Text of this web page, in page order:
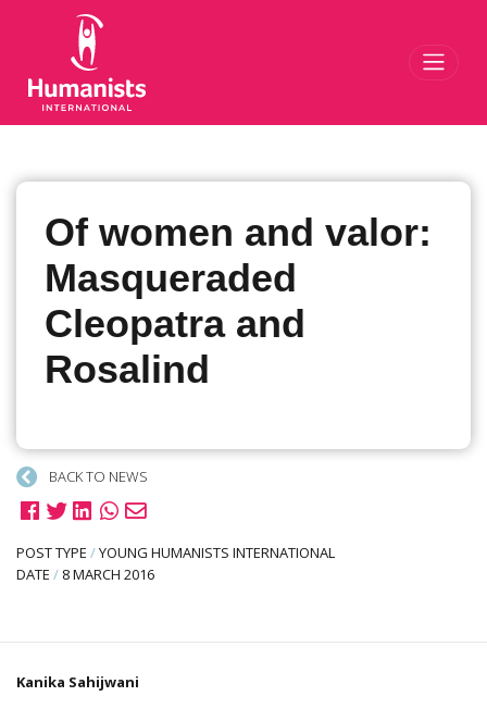
Of women and valor:
Masqueraded
Cleopatra and
Rosalind
BACK TO NEWS
POST TYPE /YOUNG HUMANISTS INTERNATIONAL
DATE / 8 MARCH 2016
Kanika Sahijwani